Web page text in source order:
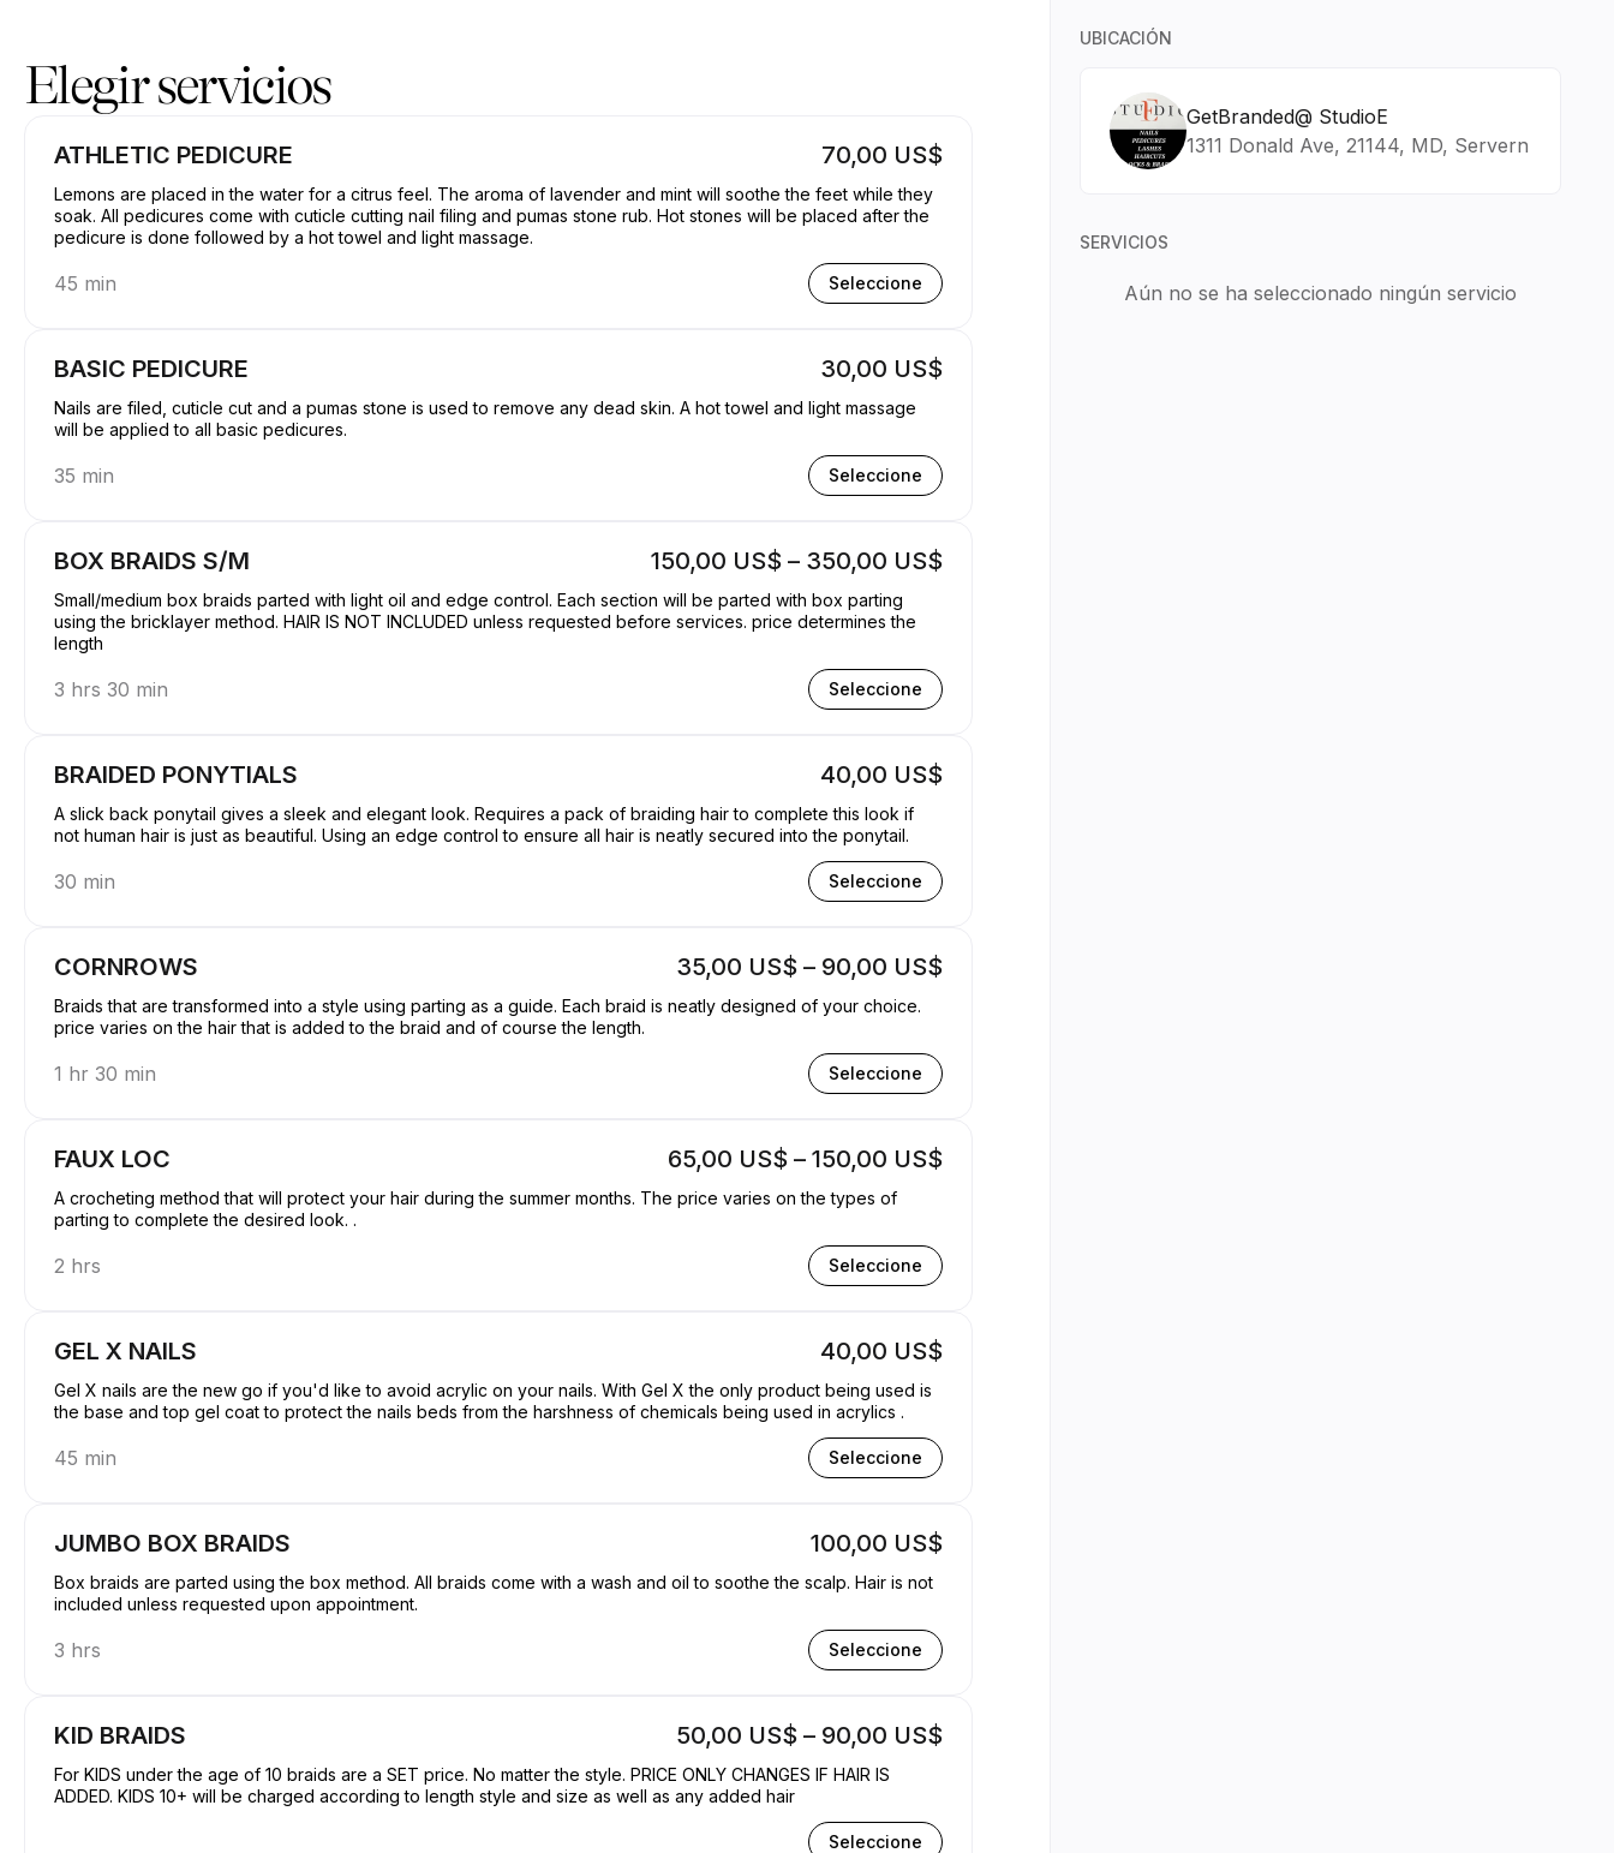
Elegir servicios
ATHLETIC PEDICURE 70,00 US$
Lemons are placed in the water for a citrus feel. The aroma of lavender and mint will soothe the feet while they
soak. All pedicures come with cuticle cutting nail filing and pumas stone rub. Hot stones will be placed after the
pedicure is done followed by a hot towel and light massage.
45 min Seleccione
BASIC PEDICURE 30,00 US$
Nails are filed, cuticle cut and a pumas stone is used to remove any dead skin. A hot towel and light massage
will be applied to all basic pedicures.
35 min Seleccione
BOX BRAIDS S/M 150,00 US$ – 350,00 US$
Small/medium box braids parted with light oil and edge control. Each section will be parted with box parting
using the bricklayer method. HAIR IS NOT INCLUDED unless requested before services. price determines the
length
3 hrs 30 min Seleccione
BRAIDED PONYTIALS 40,00 US$
A slick back ponytail gives a sleek and elegant look. Requires a pack of braiding hair to complete this look if
not human hair is just as beautiful. Using an edge control to ensure all hair is neatly secured into the ponytail.
30 min Seleccione
CORNROWS 35,00 US$ – 90,00 US$
Braids that are transformed into a style using parting as a guide. Each braid is neatly designed of your choice.
price varies on the hair that is added to the braid and of course the length.
1 hr 30 min Seleccione
FAUX LOC 65,00 US$ – 150,00 US$
A crocheting method that will protect your hair during the summer months. The price varies on the types of
parting to complete the desired look. .
2 hrs Seleccione
GEL X NAILS 40,00 US$
Gel X nails are the new go if you'd like to avoid acrylic on your nails. With Gel X the only product being used is
the base and top gel coat to protect the nails beds from the harshness of chemicals being used in acrylics .
45 min Seleccione
JUMBO BOX BRAIDS 100,00 US$
Box braids are parted using the box method. All braids come with a wash and oil to soothe the scalp. Hair is not
included unless requested upon appointment.
3 hrs Seleccione
KID BRAIDS 50,00 US$ – 90,00 US$
For KIDS under the age of 10 braids are a SET price. No matter the style. PRICE ONLY CHANGES IF HAIR IS
ADDED. KIDS 10+ will be charged according to length style and size as well as any added hair
Seleccione
UBICACIÓN
GetBranded@ StudioE
1311 Donald Ave, 21144, MD, Servern
SERVICIOS
Aún no se ha seleccionado ningún servicio